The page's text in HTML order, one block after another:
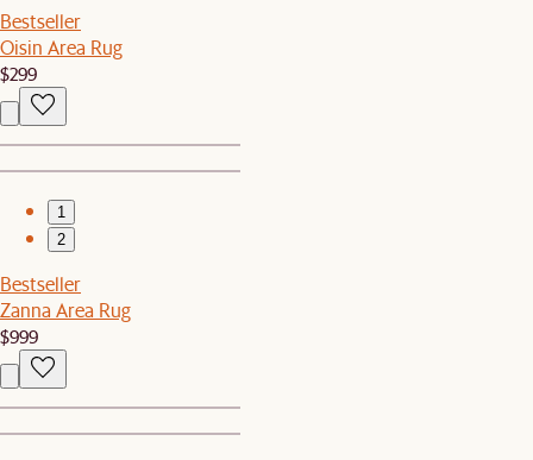
Bestseller
Oisin Area Rug
$299
1
2
Bestseller
Zanna Area Rug
$999